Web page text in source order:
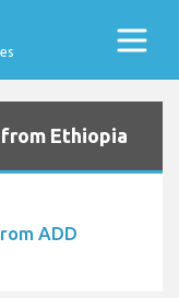
Ethiopia
ADD